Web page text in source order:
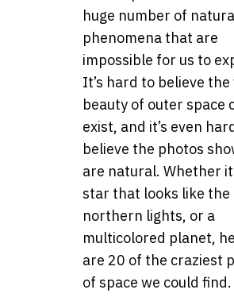
huge number of
phenomena that are
impossible for us to
It’s hard to believe the
beauty of outer space
exist, and it’s even
believe the photos
are natural. Whether
star that looks like the
northern lights, or a
multicolored planet,
are 20 of the craziest
of space we could find.